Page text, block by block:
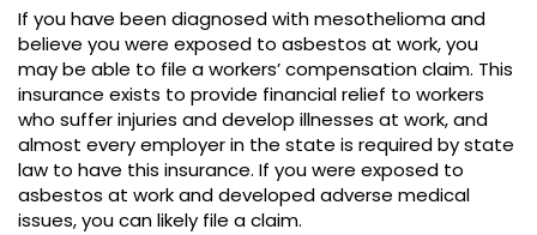
If you have been diagnosed with mesothelioma and
believe you were exposed to asbestos at work, you
may be able to file a workers’ compensation claim. This
insurance exists to provide financial relief to workers
who suffer injuries and develop illnesses at work, and
almost every employer in the state is required by state
law to have this insurance. If you were exposed to
asbestos at work and developed adverse medical
issues, you can likely file a claim.